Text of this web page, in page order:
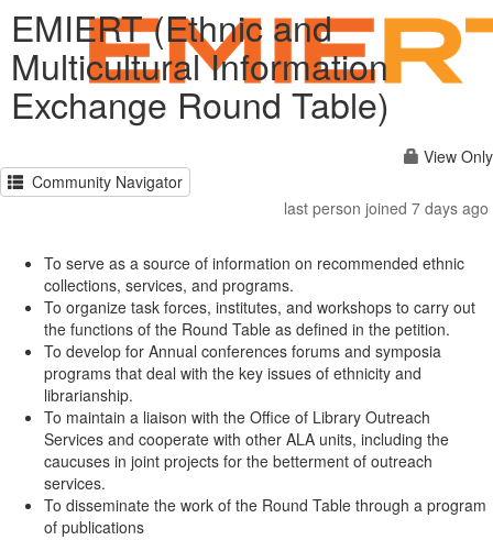
EMIERT (Ethnic and
Multicultural Information
Exchange Round Table)
View Only
Community Navigator
last person joined 7 days ago
To serve as a source of information on recommended ethnic
collections, services, and programs.
To organize task forces, institutes, and workshops to carry out
the functions of the Round Table as defined in the petition.
To develop for Annual conferences forums and symposia
programs that deal with the key issues of ethnicity and
librarianship.
To maintain a liaison with the Office of Library Outreach
Services and cooperate with other ALA units, including the
caucuses in joint projects for the betterment of outreach
services.
To disseminate the work of the Round Table through a program
of publications